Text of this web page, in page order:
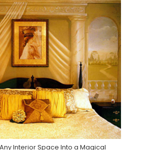
Interior Space Into a Magical